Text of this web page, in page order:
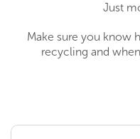
Just
Make sure you know
recycling and